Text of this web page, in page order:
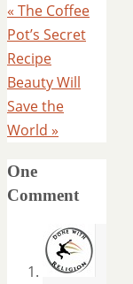
« The Coffee
Pot’s Secret
Recipe
Beauty Will
Save the
World »
One
Comment